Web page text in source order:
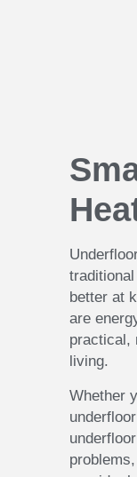
better at
are
practical,
living.
Whether